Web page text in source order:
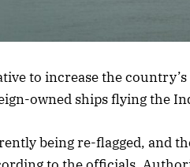
to increase the
owned ships flying the
being re-flagged, and